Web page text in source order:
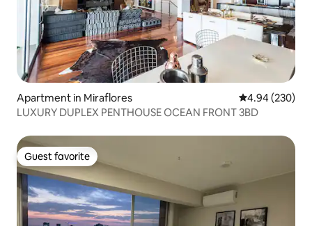
Apartment in Miraflores 4.94 out of 5
4.94 (230)
LUXURY DUPLEX PENTHOUSE OCEAN FRONT 3BD
Guest favorite
Guest favorite